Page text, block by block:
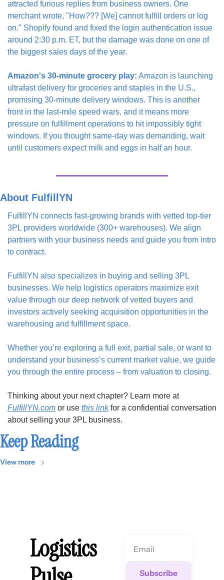
attracted furious replies from business owners. One
merchant wrote, "How??? [We] cannot fulfill orders or log
on." Shopify found and fixed the login authentication issue
around 2:30 p.m. ET, but the damage was done on one of
the biggest sales days of the year.
Amazon's 30-minute grocery play: Amazon is launching
ultrafast delivery for groceries and staples in the U.S.,
promising 30-minute delivery windows. This is another
front in the last-mile speed wars, and it means more
pressure on fulfillment operations to hit impossibly tight
windows. If you thought same-day was demanding, wait
until customers expect milk and eggs in half an hour.
About FulfillYN
FulfillYN connects fast-growing brands with vetted top-tier
3PL providers worldwide (300+ warehouses). We align
partners with your business needs and guide you from intro
to contract.
FulfillYN also specializes in buying and selling 3PL
businesses. We help logistics operators maximize exit
value through our deep network of vetted buyers and
investors actively seeking acquisition opportunities in the
warehousing and fulfillment space.
Whether you’re exploring a full exit, partial sale, or want to
understand your business’s current market value, we guide
you through the entire process – from valuation to closing.
Thinking about your next chapter? Learn more at
FulfillYN.com or use this link for a confidential conversation
about selling your 3PL business.
Keep Reading
View more
Logistics
Subscribe